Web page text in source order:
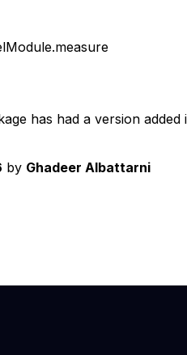
has had a version added
by Ghadeer Albattarni